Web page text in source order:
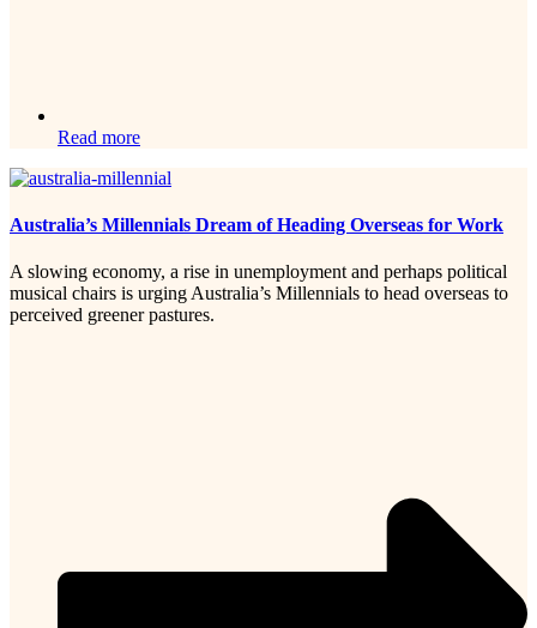
Read more
Australia’s Millennials Dream of Heading Overseas for Work
A slowing economy, a rise in unemployment and perhaps political
musical chairs is urging Australia’s Millennials to head overseas to
perceived greener pastures.